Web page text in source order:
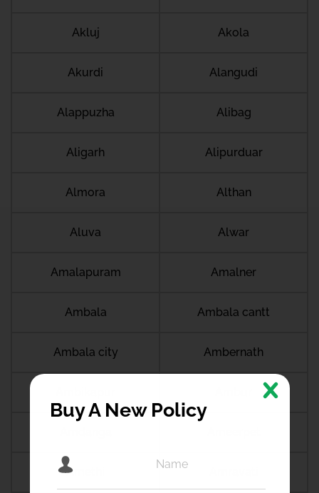
Akluj Akola
Akurdi Alangudi
Alappuzha Alibag
Aligarh Alipurduar
Almora Althan
Aluva Alwar
Amalapuram Amalner
Ambala Ambala cantt
Ambala city Ambernath
Amethi
Buy A New Policy